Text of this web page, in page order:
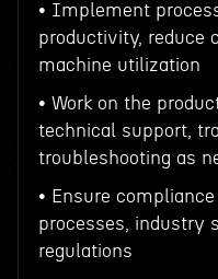
• Implement
productivity, reduce
machine utilization
• Work on the
technical support,
troubleshooting as
• Ensure
processes, industry
regulations